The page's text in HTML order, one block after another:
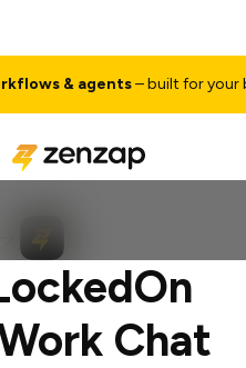
& agents– built for your
Chat